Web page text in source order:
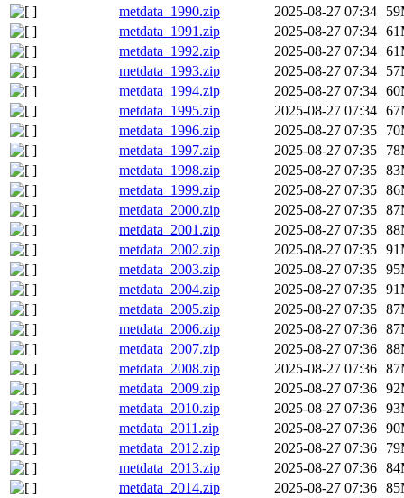
metdata_1990.zip
2025-08-27 07:34
metdata_1991.zip
2025-08-27 07:34
metdata_1992.zip
2025-08-27 07:34
metdata_1993.zip
2025-08-27 07:34
metdata_1994.zip
2025-08-27 07:34
metdata_1995.zip
2025-08-27 07:34
metdata_1996.zip
2025-08-27 07:35
metdata_1997.zip
2025-08-27 07:35
metdata_1998.zip
2025-08-27 07:35
metdata_1999.zip
2025-08-27 07:35
metdata_2000.zip
2025-08-27 07:35
metdata_2001.zip
2025-08-27 07:35
metdata_2002.zip
2025-08-27 07:35
metdata_2003.zip
2025-08-27 07:35
metdata_2004.zip
2025-08-27 07:35
metdata_2005.zip
2025-08-27 07:35
metdata_2006.zip
2025-08-27 07:36
metdata_2007.zip
2025-08-27 07:36
metdata_2008.zip
2025-08-27 07:36
metdata_2009.zip
2025-08-27 07:36
metdata_2010.zip
2025-08-27 07:36
metdata_2011.zip
2025-08-27 07:36
metdata_2012.zip
2025-08-27 07:36
metdata_2013.zip
2025-08-27 07:36
metdata_2014.zip
2025-08-27 07:36